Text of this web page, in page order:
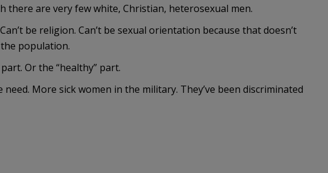
there are very few white, Christian, heterosexual men.
be religion. Can’t be sexual orientation because that doesn’t
population.
Or the “healthy” part.
need. More sick women in the military. They’ve been discriminated